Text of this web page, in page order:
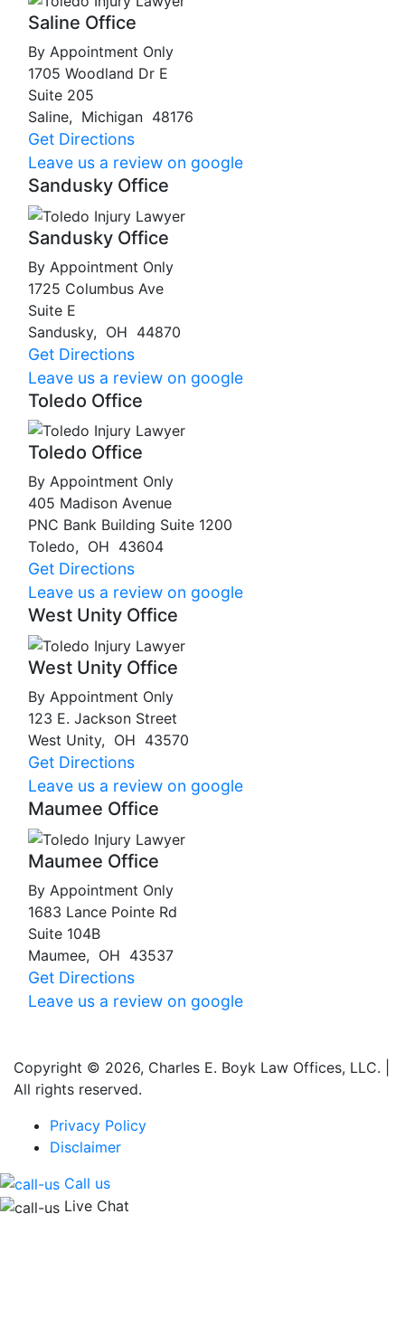
Saline Office
By Appointment Only
1705 Woodland Dr E
Suite 205
Saline, Michigan 48176
Get Directions
Leave us a review on google
Sandusky Office
Sandusky Office
By Appointment Only
1725 Columbus Ave
Suite E
Sandusky, OH 44870
Get Directions
Leave us a review on google
Toledo Office
Toledo Office
By Appointment Only
405 Madison Avenue
PNC Bank Building Suite 1200
Toledo, OH 43604
Get Directions
Leave us a review on google
West Unity Office
West Unity Office
By Appointment Only
123 E. Jackson Street
West Unity, OH 43570
Get Directions
Leave us a review on google
Maumee Office
Maumee Office
By Appointment Only
1683 Lance Pointe Rd
Suite 104B
Maumee, OH 43537
Get Directions
Leave us a review on google
Copyright © 2026, Charles E. Boyk Law Offices, LLC. |
All rights reserved.
Privacy Policy
Disclaimer
Call us
Live Chat